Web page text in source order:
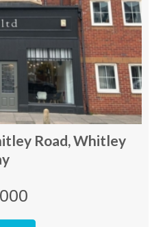
Road, Whitley